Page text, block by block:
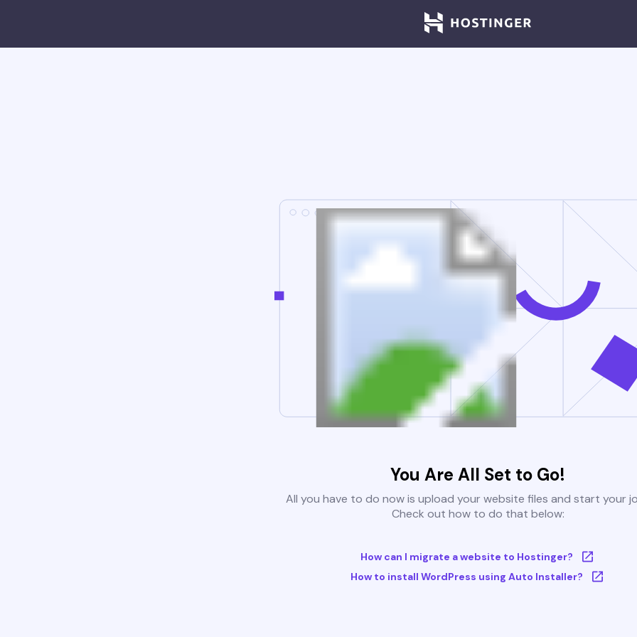
You Are All Set to Go!
All you have to do now is upload your website files and start your
Check out how to do that below:
How can I migrate a website to Hostinger?
How to install WordPress using Auto Installer?